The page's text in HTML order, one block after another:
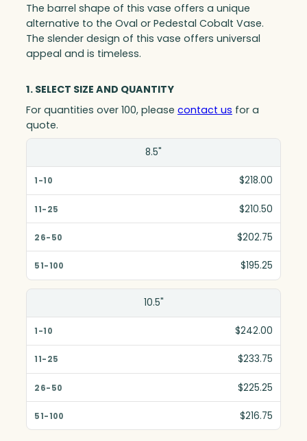
The barrel shape of this vase offers a unique
alternative to the Oval or Pedestal Cobalt Vase.
The slender design of this vase offers universal
appeal and is timeless.
1. SELECT SIZE AND QUANTITY
For quantities over 100, please contact us for a
quote.
1-10
51-100
8.5"
$218.00
$210.50
$202.75
$195.25
10.5"
$242.00
$233.75
$225.25
$216.75